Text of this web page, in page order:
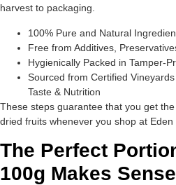
harvest to packaging.
100% Pure and Natural
Free from Additives,
Hygienically Packed in Tamper-
Sourced from Certified
Taste & Nutrition
These steps guarantee that you get
dried fruits whenever you shop at Eden
The Perfect
100g Makes Sense